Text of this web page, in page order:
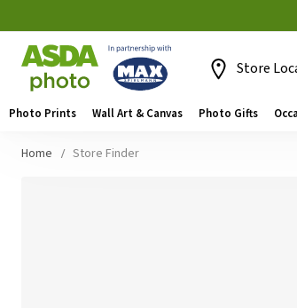
Store
Photo Prints Wall Art & Canvas Photo Gifts
Home Store Finder